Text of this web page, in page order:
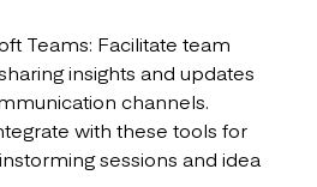
Teams: Facilitate team
insights and updates
channels.
with these tools for
sessions and idea